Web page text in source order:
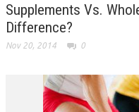
Supplements Vs.
Difference?
Nov 20, 2014 0